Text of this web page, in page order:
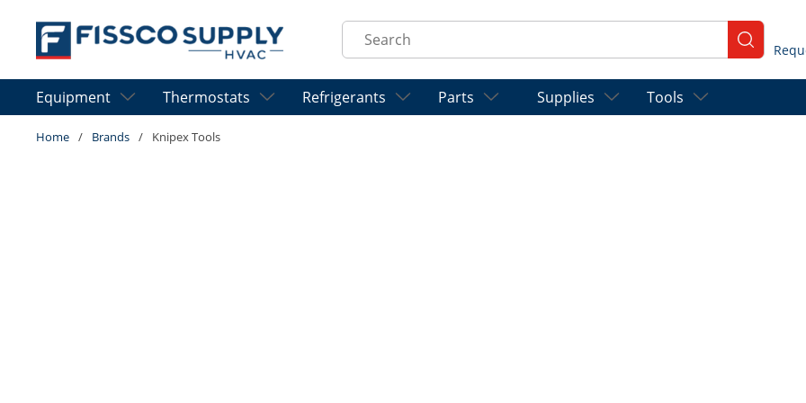
Skip to main content
Site Search
submit
Equipment Thermostats Refrigerants Parts Supplies Tools
Home / Brands / Knipex Tools